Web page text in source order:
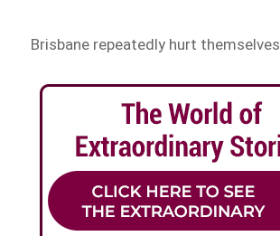
Brisbane repeatedly hurt themselves.